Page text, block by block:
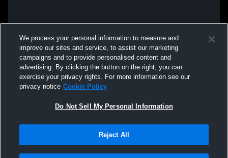
We process your personal information to measure and
improve our sites and service, to assist our marketing
campaigns and to provide personalised content and
advertising. By clicking the button on the right, you can
exercise your privacy rights. For more information see our
privacy notice Cookie Policy
Do Not Sell My Personal Information
Reject All